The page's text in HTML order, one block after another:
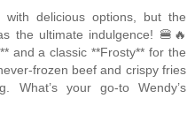
with delicious options, but the
the ultimate indulgence! 🍔🔥
and a classic **Frosty** for the
frozen beef and crispy fries
What’s your go-to Wendy’s